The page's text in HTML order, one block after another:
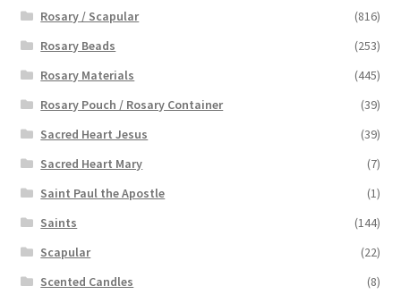
Rosary / Scapular
(816)
Rosary Beads
(253)
Rosary Materials
(445)
Rosary Pouch / Rosary Container
(39)
Sacred Heart Jesus
(39)
Sacred Heart Mary
(7)
Saint Paul the Apostle
(1)
Saints
(144)
Scapular
(22)
Scented Candles
(8)